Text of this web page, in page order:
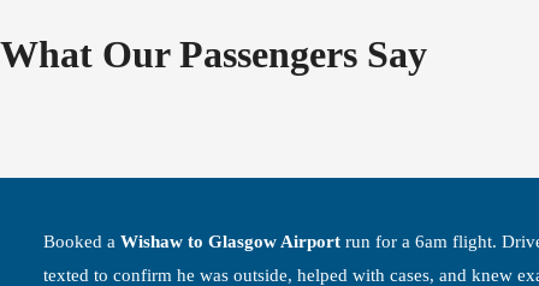
What Our Passengers Say
Booked a Wishaw to Glasgow Airport run for a 6am flight.
texted to confirm he was outside, helped with cases, and knew